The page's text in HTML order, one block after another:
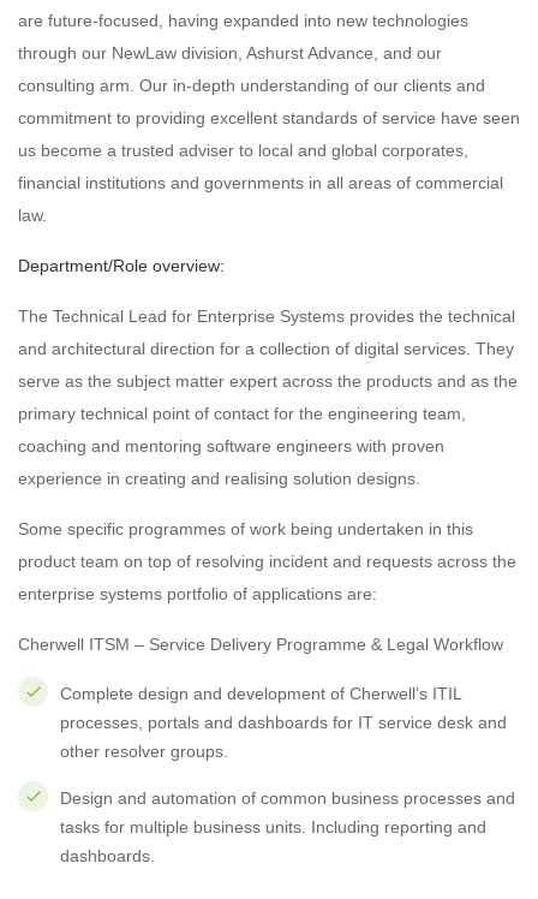
are future-focused, having expanded into new technologies
through our NewLaw division, Ashurst Advance, and our
consulting arm. Our in-depth understanding of our clients and
commitment to providing excellent standards of service have seen
us become a trusted adviser to local and global corporates,
financial institutions and governments in all areas of commercial
law.
Department/Role overview:
The Technical Lead for Enterprise Systems provides the technical
and architectural direction for a collection of digital services. They
serve as the subject matter expert across the products and as the
primary technical point of contact for the engineering team,
coaching and mentoring software engineers with proven
experience in creating and realising solution designs.
Some specific programmes of work being undertaken in this
product team on top of resolving incident and requests across the
enterprise systems portfolio of applications are:
Cherwell ITSM – Service Delivery Programme & Legal Workflow
Complete design and development of Cherwell’s ITIL
processes, portals and dashboards for IT service desk and
other resolver groups.
Design and automation of common business processes and
tasks for multiple business units. Including reporting and
dashboards.